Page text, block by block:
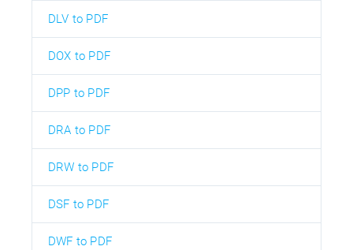
DLV to PDF
DOX to PDF
DPP to PDF
DRA to PDF
DRW to PDF
DSF to PDF
DWF to PDF